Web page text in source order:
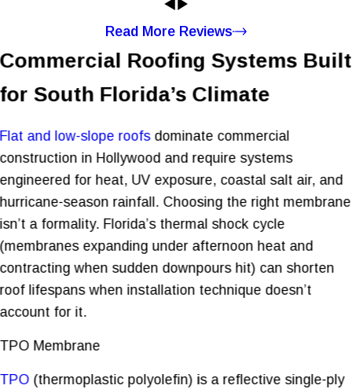
Read More Reviews
Commercial Roofing Systems Built
for South Florida’s Climate
Flat and low-slope roofsdominate commercial
construction in Hollywood and require systems
engineered for heat, UV exposure, coastal salt air, and
hurricane-season rainfall. Choosing the right membrane
isn’t a formality. Florida’s thermal shock cycle
(membranes expanding under afternoon heat and
contracting when sudden downpours hit) can shorten
roof lifespans when installation technique doesn’t
account for it.
TPO Membrane
TPO (thermoplastic polyolefin) is a reflective single-ply